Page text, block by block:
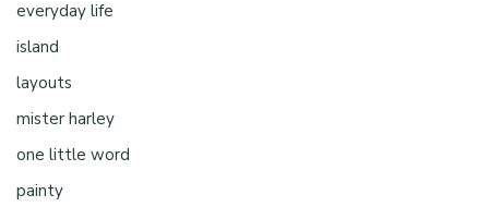
everyday life
island
layouts
mister harley
one little word
painty